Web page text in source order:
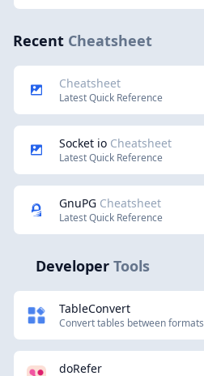
Recent Cheatsheet
Cheatsheet
Latest Quick Reference
Socket io Cheatsheet
Latest Quick Reference
GnuPG Cheatsheet
Latest Quick Reference
Developer Tools
TableConvert
Convert tables between formats
doRefer